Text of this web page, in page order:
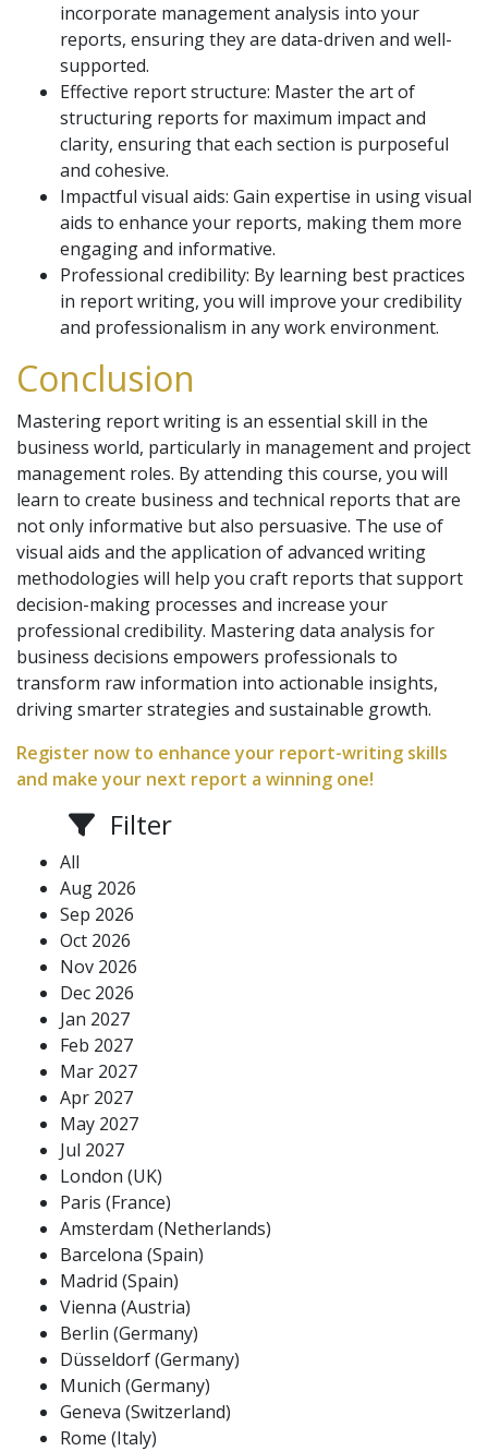
incorporate management analysis into your
reports, ensuring they are data-driven and well-
supported.
Effective report structure: Master the art of
structuring reports for maximum impact and
clarity, ensuring that each section is purposeful
and cohesive.
Impactful visual aids: Gain expertise in using visual
aids to enhance your reports, making them more
engaging and informative.
Professional credibility: By learning best practices
in report writing, you will improve your credibility
and professionalism in any work environment.
Conclusion
Mastering report writing is an essential skill in the
business world, particularly in management and project
management roles. By attending this course, you will
learn to create business and technical reports that are
not only informative but also persuasive. The use of
visual aids and the application of advanced writing
methodologies will help you craft reports that support
decision-making processes and increase your
professional credibility. Mastering data analysis for
business decisions empowers professionals to
transform raw information into actionable insights,
driving smarter strategies and sustainable growth.
Register now to enhance your report-writing skills
and make your next report a winning one!
Filter
All
Aug 2026
Sep 2026
Oct 2026
Nov 2026
Dec 2026
Jan 2027
Feb 2027
Mar 2027
Apr 2027
May 2027
Jul 2027
London (UK)
Paris (France)
Amsterdam (Netherlands)
Barcelona (Spain)
Madrid (Spain)
Vienna (Austria)
Berlin (Germany)
Düsseldorf (Germany)
Munich (Germany)
Geneva (Switzerland)
Rome (Italy)